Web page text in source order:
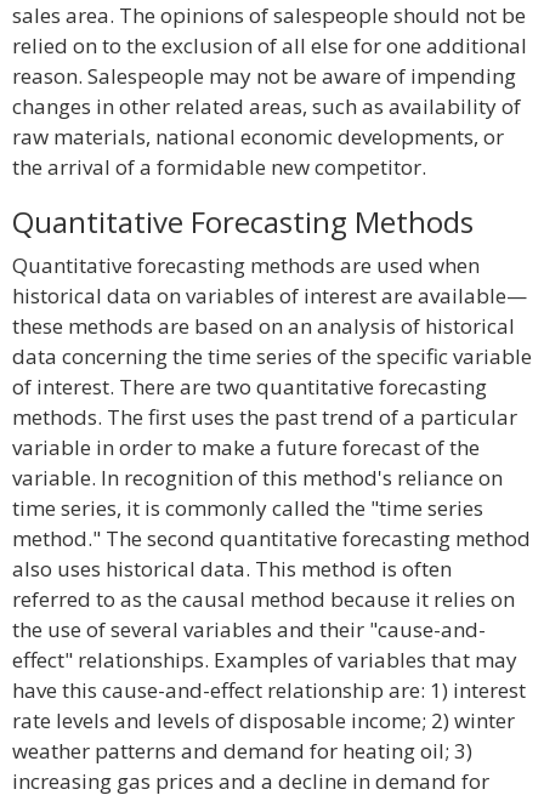
sales area. The opinions of salespeople should not be
relied on to the exclusion of all else for one additional
reason. Salespeople may not be aware of impending
changes in other related areas, such as availability of
raw materials, national economic developments, or
the arrival of a formidable new competitor.
Quantitative Forecasting Methods
Quantitative forecasting methods are used when
historical data on variables of interest are available—
these methods are based on an analysis of historical
data concerning the time series of the specific variable
of interest. There are two quantitative forecasting
methods. The first uses the past trend of a particular
variable in order to make a future forecast of the
variable. In recognition of this method's reliance on
time series, it is commonly called the "time series
method." The second quantitative forecasting method
also uses historical data. This method is often
referred to as the causal method because it relies on
the use of several variables and their "cause-and-
effect" relationships. Examples of variables that may
have this cause-and-effect relationship are: 1) interest
rate levels and levels of disposable income; 2) winter
weather patterns and demand for heating oil; 3)
increasing gas prices and a decline in demand for